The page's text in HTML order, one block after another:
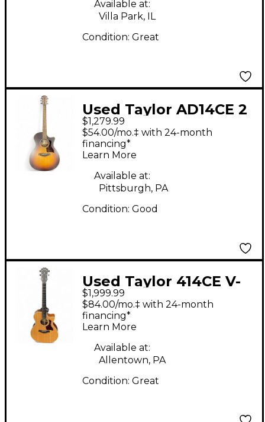
Available at:
Villa Park, IL
Condition: Great
Used Taylor AD14CE 2
Color Sunburst
Acoustic Electric
Guitar
$1,279.99
$54.00/mo.‡ with 24-month
financing*
Learn More
Available at:
Pittsburgh, PA
Condition: Good
Used Taylor 414CE V-
Class natural Acoustic
Electric Guitar
$1,999.99
$84.00/mo.‡ with 24-month
financing*
Learn More
Available at:
Allentown, PA
Condition: Great